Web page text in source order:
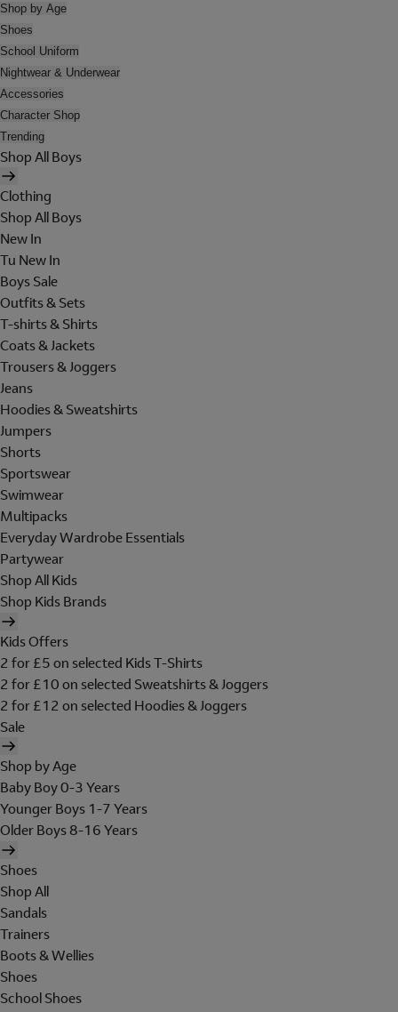
Shop by Age
Shoes
School Uniform
Nightwear & Underwear
Accessories
Character Shop
Trending
Shop All Boys
Clothing
Shop All Boys
New In
Tu New In
Boys Sale
Outfits & Sets
T-shirts & Shirts
Coats & Jackets
Trousers & Joggers
Jeans
Hoodies & Sweatshirts
Jumpers
Shorts
Sportswear
Swimwear
Multipacks
Everyday Wardrobe Essentials
Partywear
Shop All Kids
Shop Kids Brands
Kids Offers
2 for £5 on selected Kids T-Shirts
2 for £10 on selected Sweatshirts & Joggers
2 for £12 on selected Hoodies & Joggers
Sale
Shop by Age
Baby Boy 0-3 Years
Younger Boys 1-7 Years
Older Boys 8-16 Years
Shoes
Shop All
Sandals
Trainers
Boots & Wellies
Shoes
School Shoes